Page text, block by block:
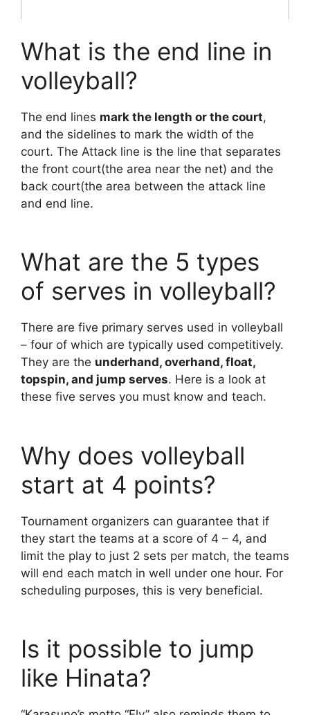
What is the end line in
volleyball?
The end lines mark the length or the court,
and the sidelines to mark the width of the
court. The Attack line is the line that separates
the front court(the area near the net) and the
back court(the area between the attack line
and end line.
What are the 5 types
of serves in volleyball?
There are five primary serves used in volleyball
– four of which are typically used competitively.
They are the underhand, overhand, float,
topspin, and jump serves. Here is a look at
these five serves you must know and teach.
Why does volleyball
start at 4 points?
Tournament organizers can guarantee that if
they start the teams at a score of 4 – 4, and
limit the play to just 2 sets per match, the teams
will end each match in well under one hour. For
scheduling purposes, this is very beneficial.
Is it possible to jump
like Hinata?